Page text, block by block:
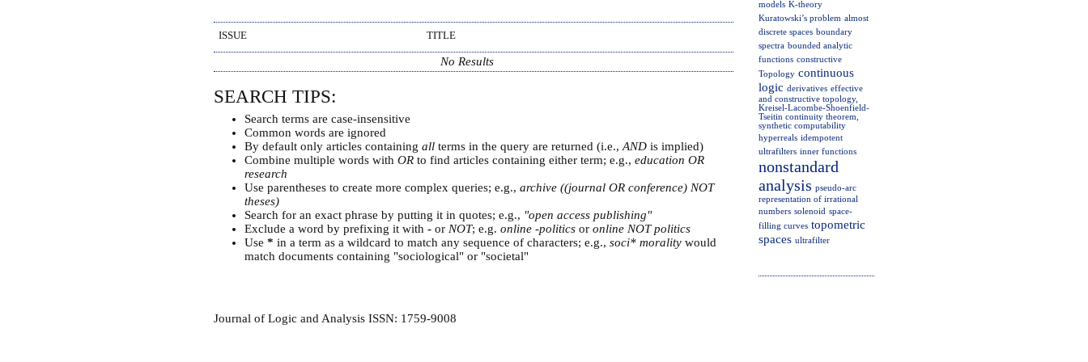
models K-theory
Kuratowski’s problem almost
discrete spaces boundary
spectra bounded analytic
functions constructive
Topology continuous
logic derivatives effective
and constructive topology,
Kreisel-Lacombe-Shoenfield-
Tseitin continuity theorem,
synthetic computability
hyperreals idempotent
ultrafilters inner functions
nonstandard
analysis pseudo-arc
representation of irrational
numbers solenoid space-
filling curves topometric
spaces ultrafilter
ISSUE TITLE
No Results
SEARCH TIPS:
Search terms are case-insensitive
Common words are ignored
By default only articles containing allterms in the query are returned (i.e., ANDis implied)
Combine multiple words with ORto find articles containing either term; e.g., education OR
research
Use parentheses to create more complex queries; e.g., archive ((journal OR conference) NOT
theses)
Search for an exact phrase by putting it in quotes; e.g., "open access publishing"
Exclude a word by prefixing it with -or NOT; e.g. online -politicsor online NOT politics
Use * in a term as a wildcard to match any sequence of characters; e.g., soci* moralitywould
match documents containing "sociological" or "societal"
Journal of Logic and Analysis ISSN: 1759-9008